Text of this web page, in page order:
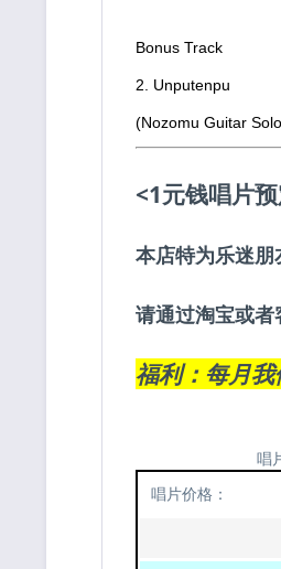
Bonus Track
2. Unputenpu
(Nozomu Guitar
<1元钱唱片
本店特为乐迷
请通过淘宝或
福利：每月
唱
唱片价格：